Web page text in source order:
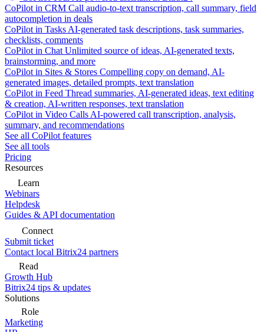
CoPilot in CRM Call audio-to-text transcription, call summary, field
autocompletion in deals
CoPilot in Tasks AI-generated task descriptions, task summaries,
checklists, comments
CoPilot in Chat Unlimited source of ideas, AI-generated texts,
brainstorming, and more
CoPilot in Sites & Stores Compelling copy on demand, AI-
generated images, detailed prompts, text translation
CoPilot in Feed Thread summaries, AI-generated ideas, text editing
& creation, AI-written responses, text translation
CoPilot in Video Calls AI-powered call transcription, analysis,
summary, and recommendations
See all CoPilot features
See all tools
Pricing
Resources
Learn
Webinars
Helpdesk
Guides & API documentation
Connect
Submit ticket
Contact local Bitrix24 partners
Read
Growth Hub
Bitrix24 tips & updates
Solutions
Role
Marketing